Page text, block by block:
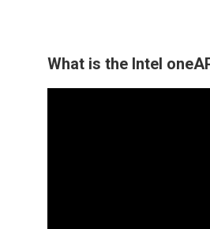
What is the Intel